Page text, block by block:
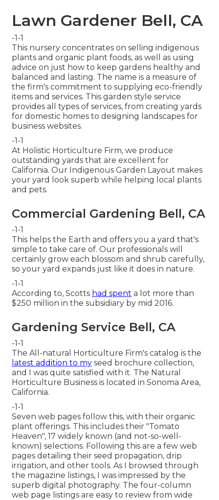
Lawn Gardener Bell, CA
-1-1
This nursery concentrates on selling indigenous
plants and organic plant foods, as well as using
advice on just how to keep gardens healthy and
balanced and lasting. The name is a measure of
the firm's commitment to supplying eco-friendly
items and services. This garden style service
provides all types of services, from creating yards
for domestic homes to designing landscapes for
business websites.
-1-1
At Holistic Horticulture Firm, we produce
outstanding yards that are excellent for
California. Our Indigenous Garden Layout makes
your yard look superb while helping local plants
and pets.
Commercial Gardening Bell, CA
-1-1
This helps the Earth and offers you a yard that's
simple to take care of. Our professionals will
certainly grow each blossom and shrub carefully,
so your yard expands just like it does in nature.
-1-1
According to, Scotts had spent a lot more than
$250 million in the subsidiary by mid 2016.
Gardening Service Bell, CA
-1-1
The All-natural Horticulture Firm's catalog is the
latest addition to my seed brochure collection,
and I was quite satisfied with it. The Natural
Horticulture Business is located in Sonoma Area,
California.
-1-1
Seven web pages follow this, with their organic
plant offerings. This includes their "Tomato
Heaven", 17 widely known (and not-so-well-
known) selections. Following this are a few web
pages detailing their seed propagation, drip
irrigation, and other tools. As I browsed through
the magazine listings, I was impressed by the
superb digital photography. The four-column
web page listings are easy to review from wide